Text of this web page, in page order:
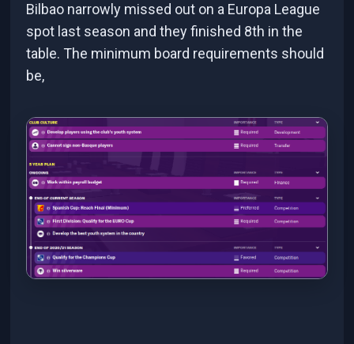
Bilbao narrowly missed out on a Europa League
spot last season and they finished 8th in the
table. The minimum board requirements should
be,